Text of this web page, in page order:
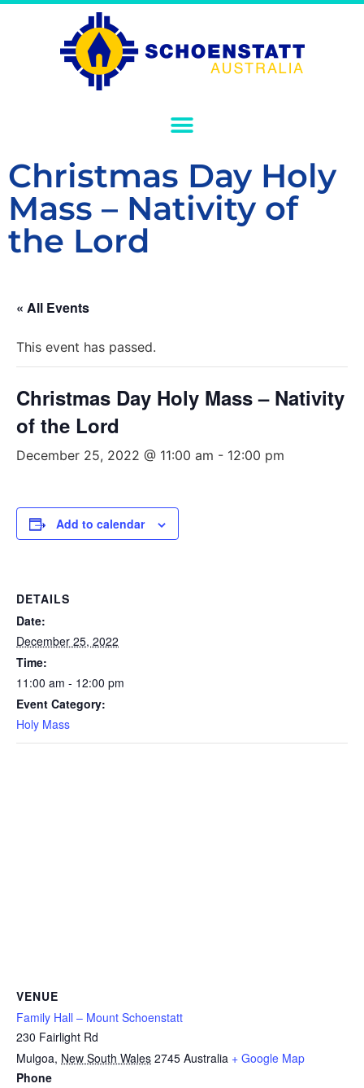
Christmas Day Holy
Mass – Nativity of
the Lord
« All Events
This event has passed.
Christmas Day Holy Mass – Nativity
of the Lord
December 25, 2022 @ 11:00 am - 12:00 pm
Add to calendar
DETAILS
Date:
December 25, 2022
Time:
11:00 am - 12:00 pm
Event Category:
Holy Mass
VENUE
Family Hall – Mount Schoenstatt
230 Fairlight Rd
Mulgoa, New South Wales 2745 Australia + Google Map
Phone